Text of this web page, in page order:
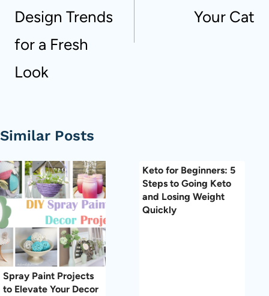
Design Trends
for a Fresh
Look
Your Cat
Similar Posts
Spray Paint Projects
to Elevate Your Decor
Keto for Beginners: 5
Steps to Going Keto
and Losing Weight
Quickly